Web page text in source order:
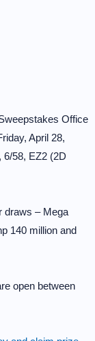
Office
April 28,
6/58, EZ2 (2D
draws – Mega
140 million and
open between